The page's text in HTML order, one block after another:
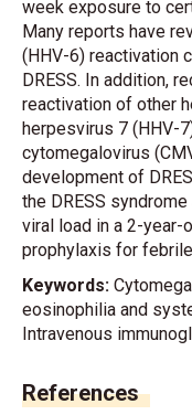
week exposure to
Many reports have
(HHV-6) reactivation
DRESS. In addition,
reactivation of other
herpesvirus 7 (HHV-
cytomegalovirus
development of
the DRESS
viral load in a 2-year-
prophylaxis for
Keywords:
eosinophilia and
Intravenous
References